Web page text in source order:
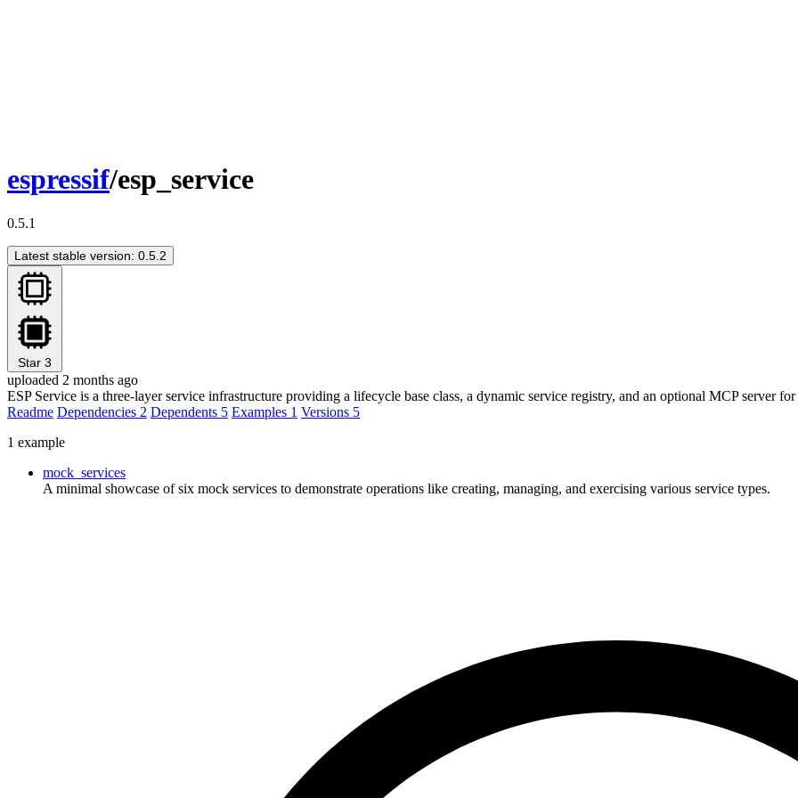
espressif/esp_service
0.5.1
Latest stable version: 0.5.2
Star 3
uploaded 2 months ago
ESP Service is a three-layer service infrastructure providing a lifecycle base class, a dynamic service registry, and an optional MCP server
Readme Dependencies 2 Dependents 5 Examples 1 Versions 5
1 example
mock_services
A minimal showcase of six mock services to demonstrate operations like creating, managing, and exercising various service types.